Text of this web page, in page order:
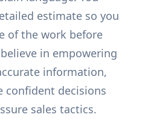
estimate so you
of the work before
in empowering
information,
confident decisions
sales tactics.